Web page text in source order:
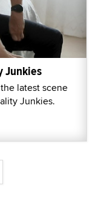
Junkies
latest scene
Junkies.